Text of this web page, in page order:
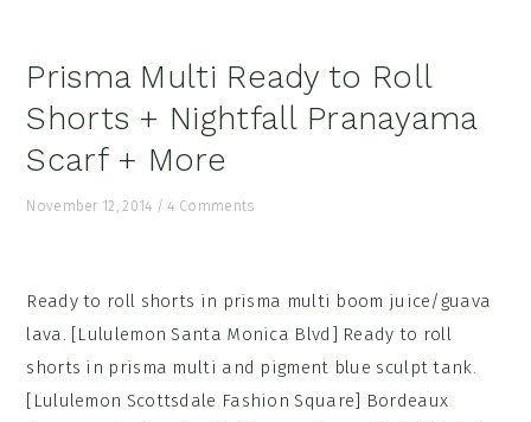
Prisma Multi Ready to Roll
Shorts + Nightfall Pranayama
Scarf + More
November 12, 2014 /4 Comments
Ready to roll shorts in prisma multi boom juice/guava
lava. [Lululemon Santa Monica Blvd] Ready to roll
shorts in prisma multi and pigment blue sculpt tank.
[Lululemon Scottsdale Fashion Square] Bordeaux